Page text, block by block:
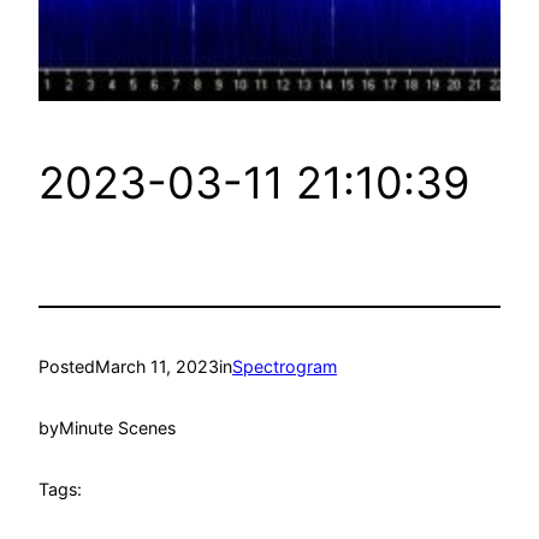
2023-03-11 21:10:39
PostedMarch 11, 2023inSpectrogram
byMinute Scenes
Tags: